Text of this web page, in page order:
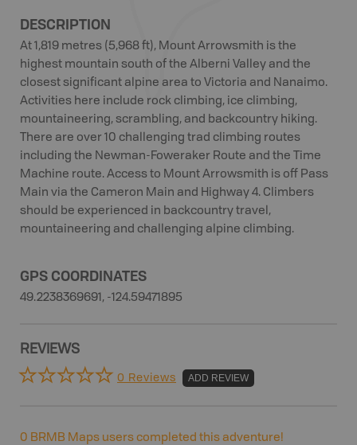
DESCRIPTION
At 1,819 metres (5,968 ft), Mount Arrowsmith is the
highest mountain south of the Alberni Valley and the
closest significant alpine area to Victoria and Nanaimo.
Activities here include rock climbing, ice climbing,
mountaineering, scrambling, and backcountry hiking.
There are over 10 challenging trad climbing routes
including the Newman-Foweraker Route and the Time
Machine route. Access to Mount Arrowsmith is off Pass
Main via the Cameron Main and Highway 4. Climbers
should be experienced in backcountry travel,
mountaineering and challenging alpine climbing.
GPS COORDINATES
49.2238369691, -124.59471895
REVIEWS
0 Reviews ADD REVIEW
0 BRMB Maps users completed this adventure!